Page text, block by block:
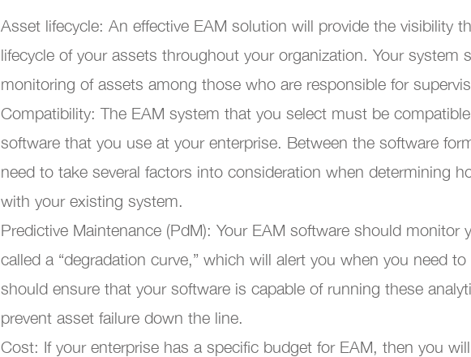
Asset lifecycle: An effective EAM solution will provide the visibility
lifecycle of your assets throughout your organization. Your system
monitoring of assets among those who are responsible for
Compatibility: The EAM system that you select must be
software that you use at your enterprise. Between the software
need to take several factors into consideration when determining
with your existing system.
Predictive Maintenance (PdM): Your EAM software should monitor
called a “degradation curve,” which will alert you when you need
should ensure that your software is capable of running these
prevent asset failure down the line.
Cost: If your enterprise has a specific budget for EAM, then you